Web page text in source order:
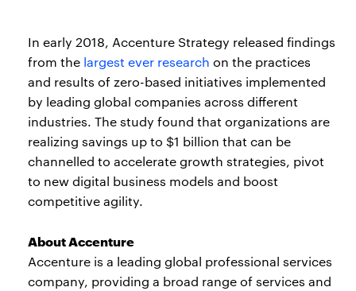
In early 2018, Accenture Strategy released findings
from the largest ever research on the practices
and results of zero-based initiatives implemented
by leading global companies across different
industries. The study found that organizations are
realizing savings up to $1 billion that can be
channelled to accelerate growth strategies, pivot
to new digital business models and boost
competitive agility.
About Accenture
Accenture is a leading global professional services
company, providing a broad range of services and